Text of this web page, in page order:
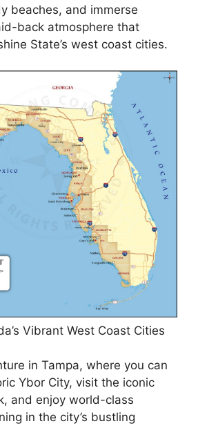
beaches, and immerse
back atmosphere that
State’s west coast cities.
Vibrant West Coast Cities
in Tampa, where you can
Ybor City, visit the iconic
and enjoy world-class
in the city’s bustling